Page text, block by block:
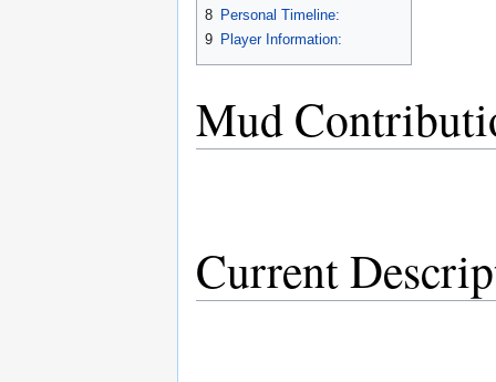
8 Personal Timeline:
9 Player Information:
Mud
Current